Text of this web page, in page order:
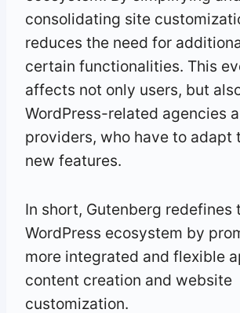
consolidating site
reduces the need for
certain functionalities. This
affects not only users, but
WordPress-related agencies
providers, who have to adapt
new features.
In short, Gutenberg redefines
WordPress ecosystem by
more integrated and flexible
content creation and website
customization.